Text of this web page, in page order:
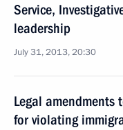
Service,
leadership
July 31, 2013, 20:30
Legal amendments
for violating